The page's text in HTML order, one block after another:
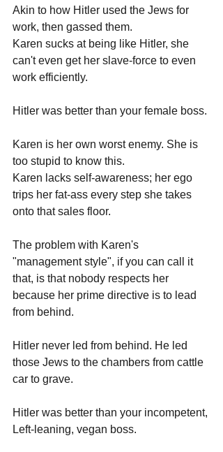
Akin to how Hitler used the Jews for
work, then gassed them.
Karen sucks at being like Hitler, she
can't even get her slave-force to even
work efficiently.
Hitler was better than your female boss.
Karen is her own worst enemy. She is
too stupid to know this.
Karen lacks self-awareness; her ego
trips her fat-ass every step she takes
onto that sales floor.
The problem with Karen's
"management style", if you can call it
that, is that nobody respects her
because her prime directive is to lead
from behind.
Hitler never led from behind. He led
those Jews to the chambers from cattle
car to grave.
Hitler was better than your incompetent,
Left-leaning, vegan boss.